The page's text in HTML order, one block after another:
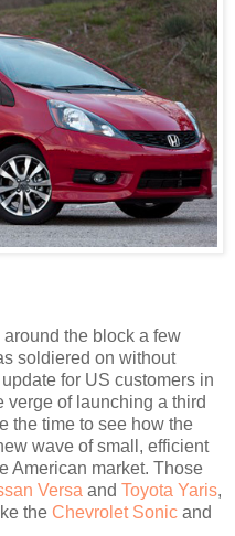
the block a few
soldiered on without
for US customers in
verge of launching a third
the time to see how the
wave of small, efficient
American market. Those
Versa and Toyota Yaris,
the Chevrolet Sonic and